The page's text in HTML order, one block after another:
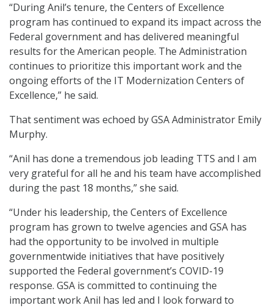
“During Anil’s tenure, the Centers of Excellence
program has continued to expand its impact across the
Federal government and has delivered meaningful
results for the American people. The Administration
continues to prioritize this important work and the
ongoing efforts of the IT Modernization Centers of
Excellence,” he said.
That sentiment was echoed by GSA Administrator Emily
Murphy.
“Anil has done a tremendous job leading TTS and I am
very grateful for all he and his team have accomplished
during the past 18 months,” she said.
“Under his leadership, the Centers of Excellence
program has grown to twelve agencies and GSA has
had the opportunity to be involved in multiple
governmentwide initiatives that have positively
supported the Federal government’s COVID-19
response. GSA is committed to continuing the
important work Anil has led and I look forward to